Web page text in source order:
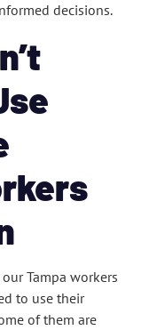
decisions.
Tampa workers
to use their
of them are